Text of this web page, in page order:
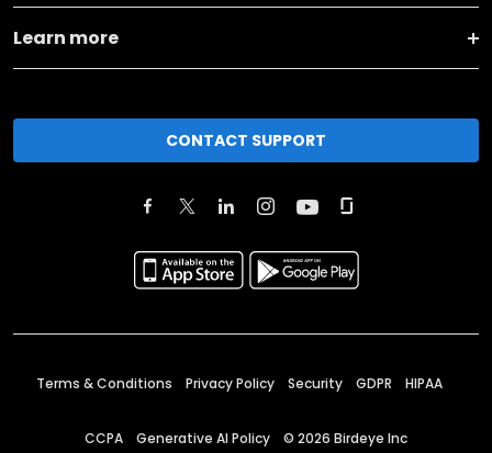
Learn more
CONTACT SUPPORT
Terms & Conditions Privacy Policy Security GDPR HIPAA
CCPA Generative AI Policy © 2026 Birdeye Inc